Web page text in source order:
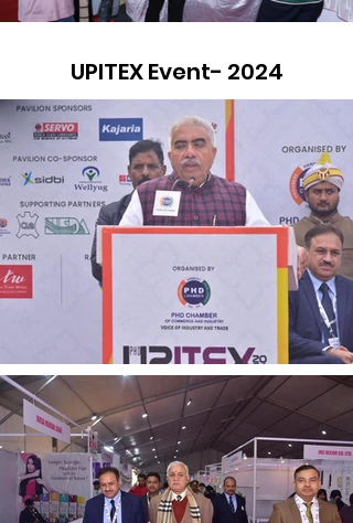
UPITEX Event- 2024